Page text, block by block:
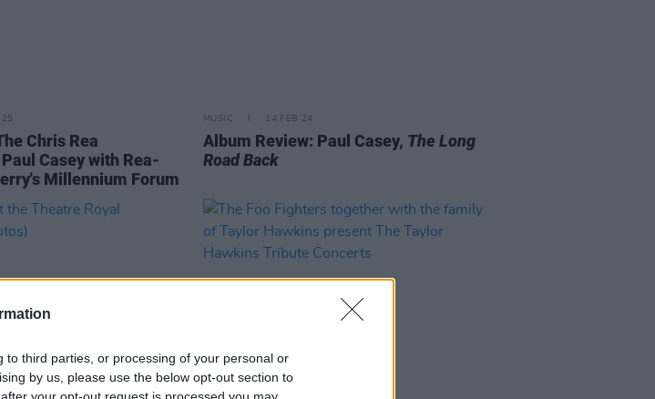
to third parties, or processing of your personal or
by us, please use the below opt-out section to
your opt-out request is processed you may
25
Chris Rea
Casey with Rea-
Millennium Forum
MUSIC 14 FEB 24
Album Review: Paul Casey, The Long
Road Back